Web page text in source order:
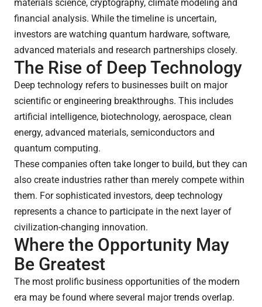
materials science, cryptography, climate modeling and
financial analysis. While the timeline is uncertain,
investors are watching quantum hardware, software,
advanced materials and research partnerships closely.
The Rise of Deep Technology
Deep technology refers to businesses built on major
scientific or engineering breakthroughs. This includes
artificial intelligence, biotechnology, aerospace, clean
energy, advanced materials, semiconductors and
quantum computing.
These companies often take longer to build, but they can
also create industries rather than merely compete within
them. For sophisticated investors, deep technology
represents a chance to participate in the next layer of
civilization-changing innovation.
Where the Opportunity May
Be Greatest
The most prolific business opportunities of the modern
era may be found where several major trends overlap.